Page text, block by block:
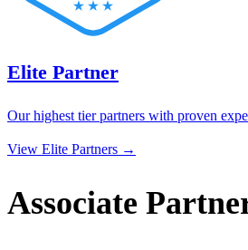
Elite Partner
Our highest tier partners with proven
View Elite Partners →
Associate